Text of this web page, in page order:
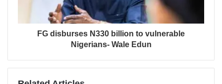
FG disburses N330 billion to vulnerable
Nigerians- Wale Edun